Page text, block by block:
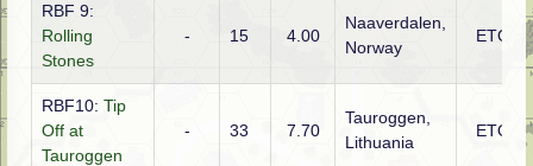
RBF 9:
Rolling
Stones
- 15 4.00
Naaverdalen,
Norway
ETO
RBF10: Tip
Off at
Tauroggen
- 33 7.70
Tauroggen,
Lithuania
ETO